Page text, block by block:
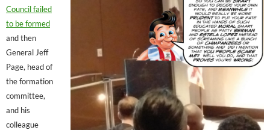
Council failed
to be formed
and then
General Jeff
Page, head of
the formation
committee,
and his
colleague